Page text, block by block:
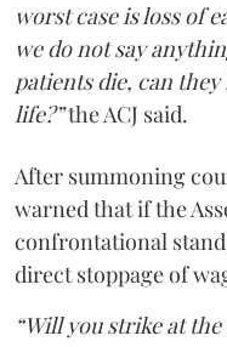
worst case is loss of
we do not say
patients die, can
life?”the ACJ said.
After summoning
warned that if the
confrontational
direct stoppage of
“Will you strike at